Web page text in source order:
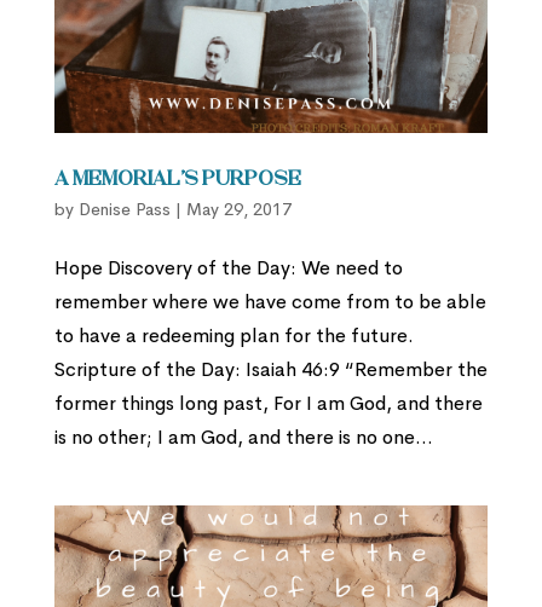
A Memorial’s Purpose
by Denise Pass | May 29, 2017
Hope Discovery of the Day: We need to
remember where we have come from to be able
to have a redeeming plan for the future.
Scripture of the Day: Isaiah 46:9 “Remember the
former things long past, For I am God, and there
is no other; I am God, and there is no one...